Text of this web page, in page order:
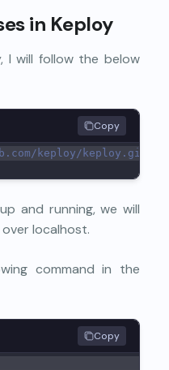
in Keploy
I will follow the below
Copy
keploy/keploy.git
and running, we will
localhost.
command in the
Copy